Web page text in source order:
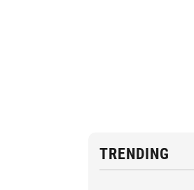
TRENDING